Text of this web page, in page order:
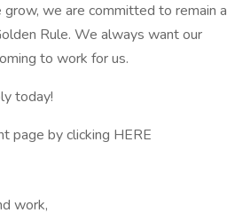
we are committed to remain a
Rule. We always want our
to work for us.
today!
page by clicking HERE
work,